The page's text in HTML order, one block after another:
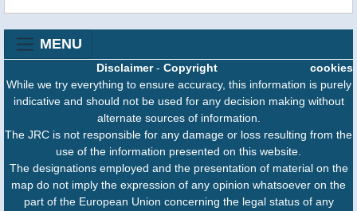
MENU
cookies
Disclaimer- Copyright
While we try everything to ensure accuracy, this information is purely
indicative and should not be used for any decision making without
alternate sources of information.
The JRC is not responsible for any damage or loss resulting from the
use of the information presented on this website.
The designations employed and the presentation of material on the
map do not imply the expression of any opinion whatsoever on the
part of the European Union concerning the legal status of any